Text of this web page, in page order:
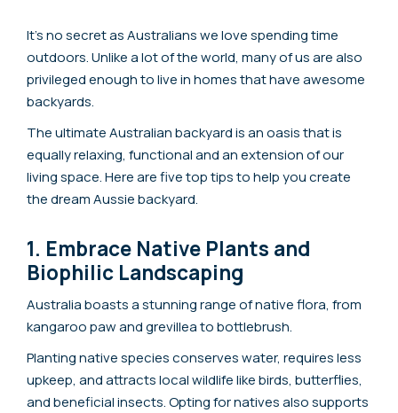
It’s no secret as Australians we love spending time
outdoors. Unlike a lot of the world, many of us are also
privileged enough to live in homes that have awesome
backyards.
The ultimate Australian backyard is an oasis that is
equally relaxing, functional and an extension of our
living space. Here are five top tips to help you create
the dream Aussie backyard.
1. Embrace Native Plants and
Biophilic Landscaping
Australia boasts a stunning range of native flora, from
kangaroo paw and grevillea to bottlebrush.
Planting native species conserves water, requires less
upkeep, and attracts local wildlife like birds, butterflies,
and beneficial insects. Opting for natives also supports